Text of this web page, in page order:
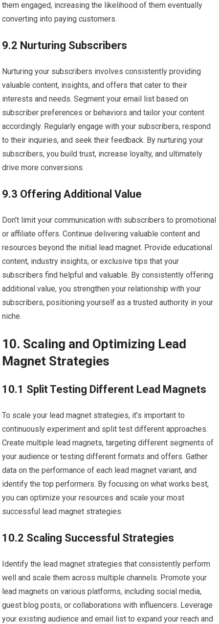
them engaged, increasing the likelihood of them eventually
converting into paying customers.
9.2 Nurturing Subscribers
Nurturing your subscribers involves consistently providing
valuable content, insights, and offers that cater to their
interests and needs. Segment your email list based on
subscriber preferences or behaviors and tailor your content
accordingly. Regularly engage with your subscribers, respond
to their inquiries, and seek their feedback. By nurturing your
subscribers, you build trust, increase loyalty, and ultimately
drive more conversions.
9.3 Offering Additional Value
Don’t limit your communication with subscribers to promotional
or affiliate offers. Continue delivering valuable content and
resources beyond the initial lead magnet. Provide educational
content, industry insights, or exclusive tips that your
subscribers find helpful and valuable. By consistently offering
additional value, you strengthen your relationship with your
subscribers, positioning yourself as a trusted authority in your
niche.
10. Scaling and Optimizing Lead
Magnet Strategies
10.1 Split Testing Different Lead Magnets
To scale your lead magnet strategies, it’s important to
continuously experiment and split test different approaches.
Create multiple lead magnets, targeting different segments of
your audience or testing different formats and offers. Gather
data on the performance of each lead magnet variant, and
identify the top performers. By focusing on what works best,
you can optimize your resources and scale your most
successful lead magnet strategies.
10.2 Scaling Successful Strategies
Identify the lead magnet strategies that consistently perform
well and scale them across multiple channels. Promote your
lead magnets on various platforms, including social media,
guest blog posts, or collaborations with influencers. Leverage
your existing audience and email list to expand your reach and